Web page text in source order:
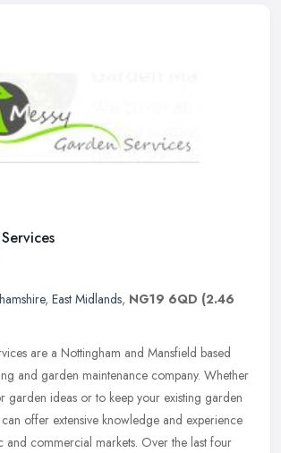
, East Midlands, NG19 6QD (2.46
are a Nottingham and Mansfield based
and garden maintenance company. Whether
garden ideas or to keep your existing garden
offer extensive knowledge and experience
and commercial markets. Over the last four